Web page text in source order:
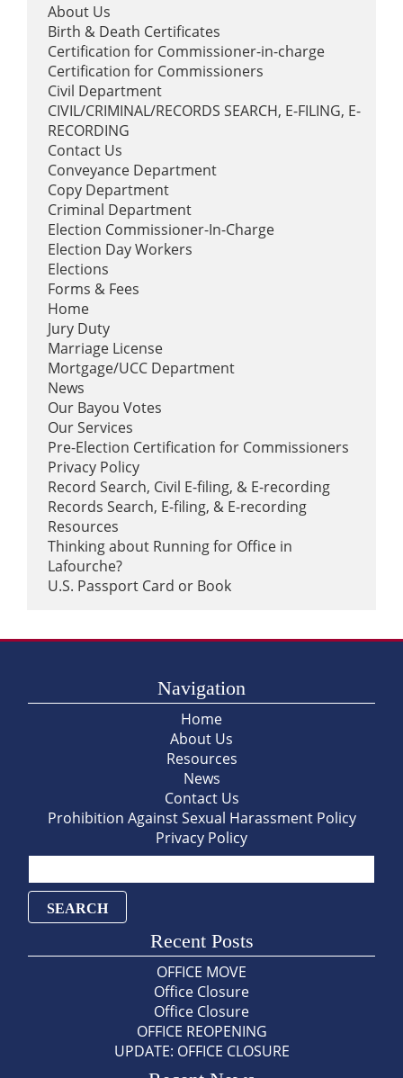
Lafourche Parish Clerk of
Court
5 days ago
Please note that qualifying for
the offices listed below will begin
call 985-447-5266 or visit
lafourcheclerk.com/thinking-
about-running-for-office/
have any questions about
elections or becoming a
0
Load more
About Us
Birth & Death Certificates
Certification for Commissioner-in-charge
Certification for Commissioners
Civil Department
CIVIL/CRIMINAL/RECORDS SEARCH, E-FILING, E-
RECORDING
Contact Us
Conveyance Department
Copy Department
Criminal Department
Election Commissioner-In-Charge
Election Day Workers
Elections
Forms & Fees
Home
Jury Duty
Marriage License
Mortgage/UCC Department
News
Our Bayou Votes
Our Services
Pre-Election Certification for Commissioners
Privacy Policy
Record Search, Civil E-filing, & E-recording
Records Search, E-filing, & E-recording
Resources
Thinking about Running for Office in
Lafourche?
U.S. Passport Card or Book
Navigation
Home
About Us
Resources
News
Contact Us
Prohibition Against Sexual Harassment Policy
Privacy Policy
Search
Recent Posts
OFFICE MOVE
Office Closure
Office Closure
OFFICE REOPENING
UPDATE: OFFICE CLOSURE